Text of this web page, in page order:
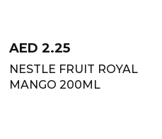
AED 2.25
NESTLE FRUIT ROYAL
MANGO 200ML